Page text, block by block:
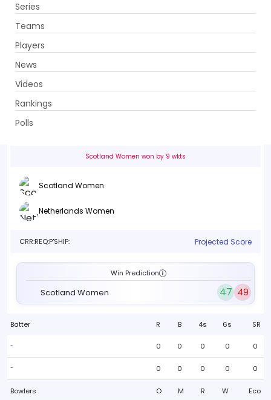
Series
Teams
Players
News
Videos
Rankings
Polls
Scotland Women vs Netherlands Women
1st Match . Grange Cricket Club, Edinburgh
Scotland Women won by 9 wkts
Scotland Women
Netherlands Women
CRR:REQ:P'SHIP: Projected Score
Win Prediction
Scotland Women 47 49
Batter R B 4s 6s SR
- 0 0 0 0 0
- 0 0 0 0 0
Bowlers O M R W Eco